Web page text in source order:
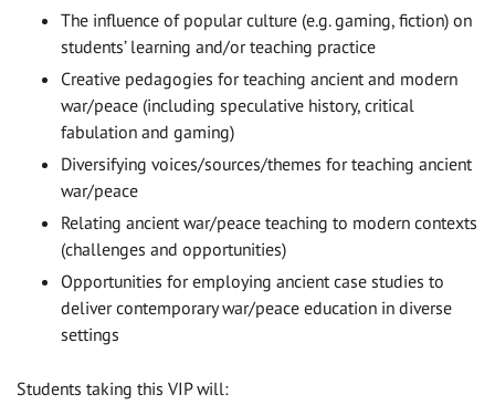
The influence of popular culture (e.g. gaming, fiction) on
students’ learning and/or teaching practice
Creative pedagogies for teaching ancient and modern
war/peace (including speculative history, critical
fabulation and gaming)
Diversifying voices/sources/themes for teaching ancient
war/peace
Relating ancient war/peace teaching to modern contexts
(challenges and opportunities)
Opportunities for employing ancient case studies to
deliver contemporary war/peace education in diverse
settings
Students taking this VIP will: